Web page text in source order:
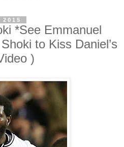
*See Emmanuel
to Kiss Daniel’s
)